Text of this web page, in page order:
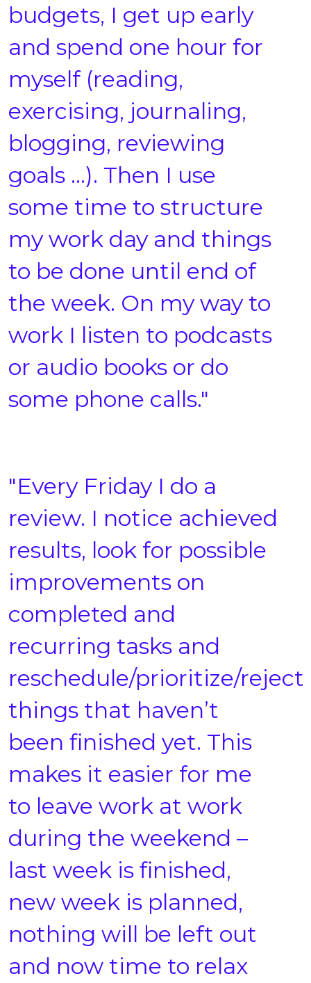
budgets, I get up early
and spend one hour for
myself (reading,
exercising, journaling,
blogging, reviewing
goals …). Then I use
some time to structure
my work day and things
to be done until end of
the week. On my way to
work I listen to podcasts
or audio books or do
some phone calls."
"Every Friday I do a
review. I notice achieved
results, look for possible
improvements on
completed and
recurring tasks and
reschedule/prioritize/reject
things that haven’t
been finished yet. This
makes it easier for me
to leave work at work
during the weekend –
last week is finished,
new week is planned,
nothing will be left out
and now time to relax